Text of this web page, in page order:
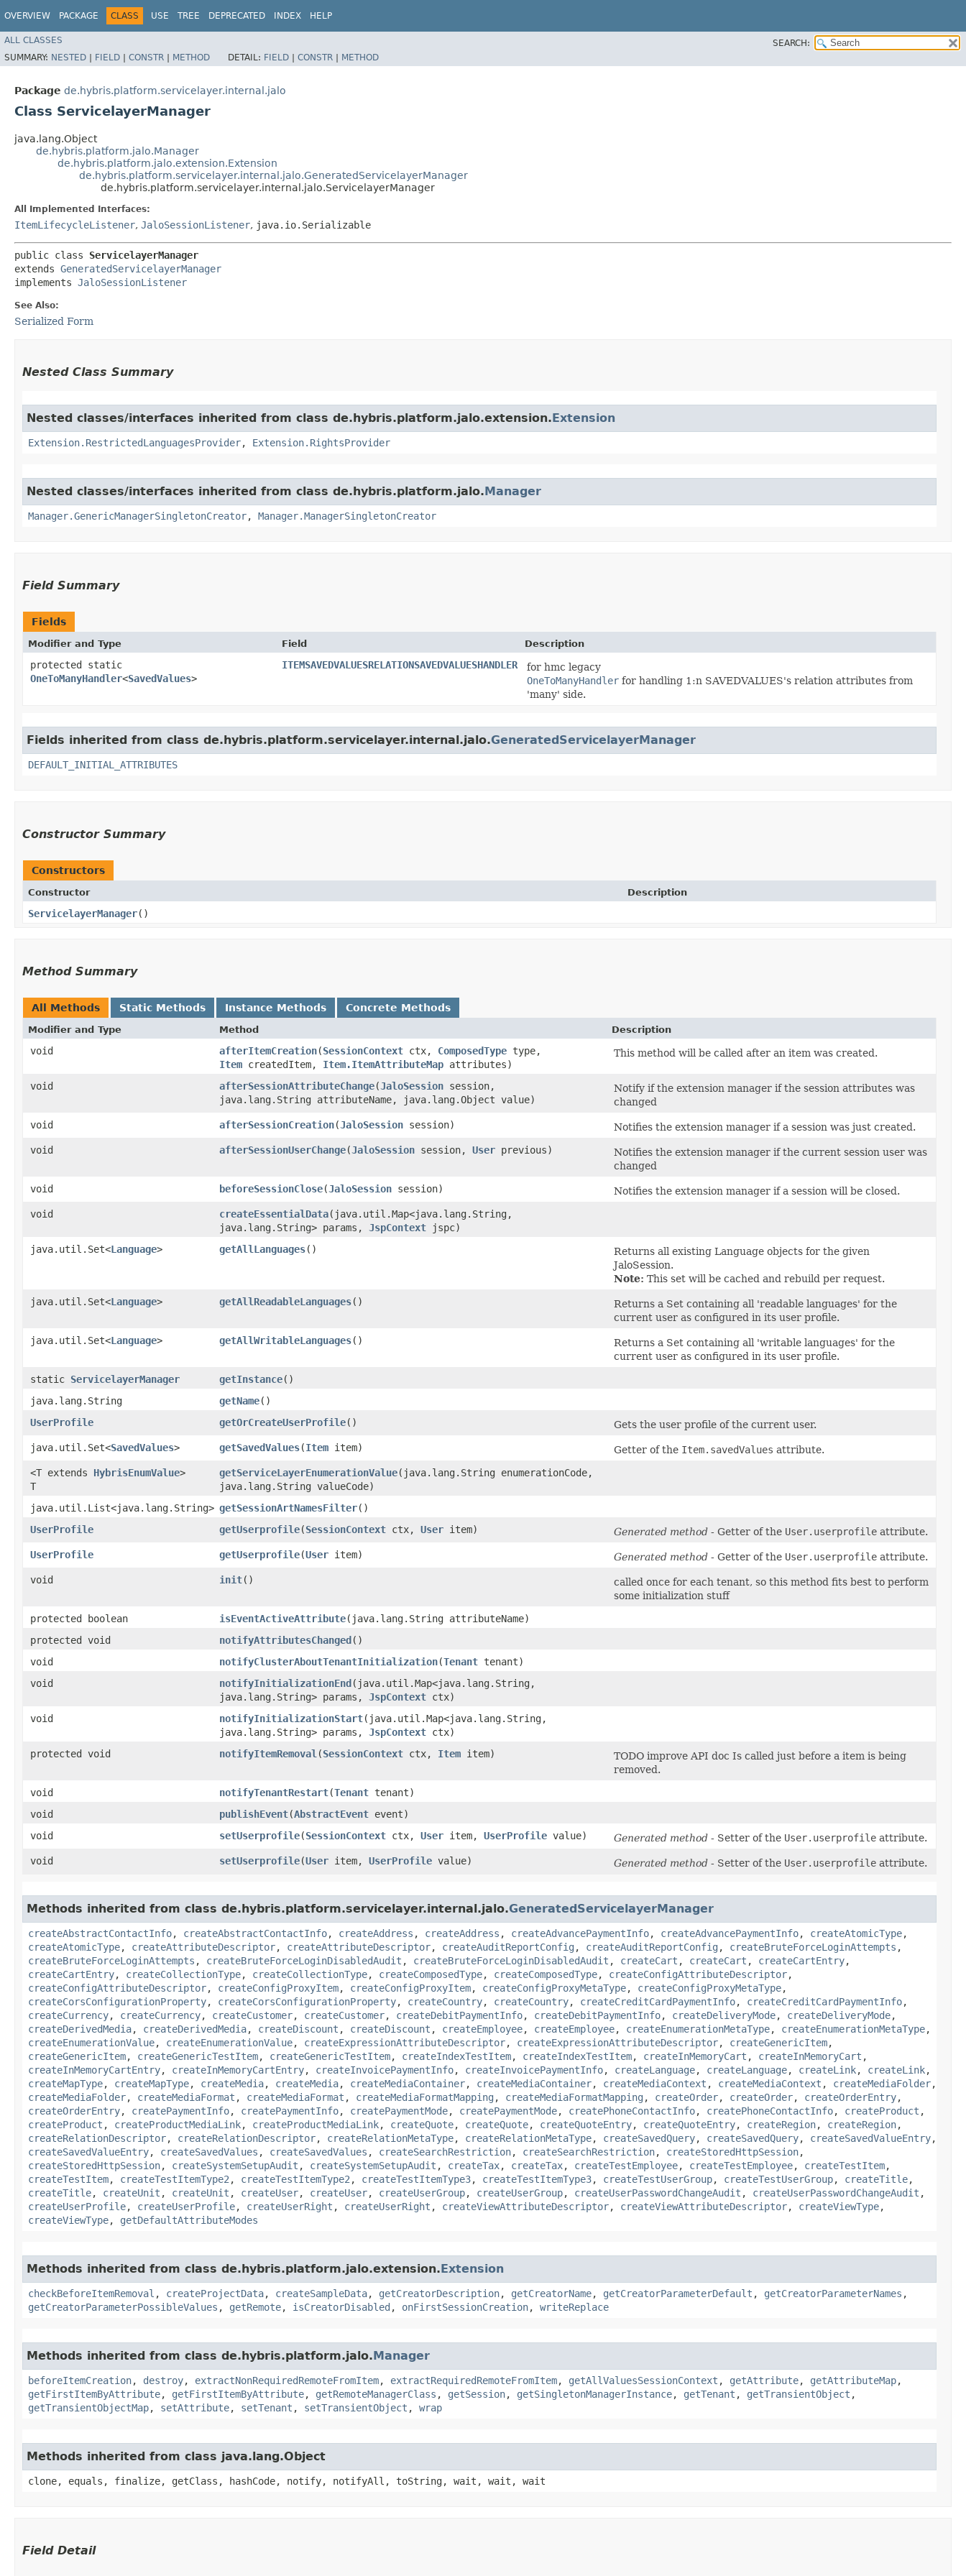
OVERVIEW PACKAGE CLASS USE TREE DEPRECATED INDEX HELP
ALL CLASSES
SEARCH:
SUMMARY: NESTED | FIELD | CONSTR | METHOD DETAIL: FIELD | CONSTR | METHOD
Package de.hybris.platform.servicelayer.internal.jalo
Class ServicelayerManager
java.lang.Object
de.hybris.platform.jalo.Manager
de.hybris.platform.jalo.extension.Extension
de.hybris.platform.servicelayer.internal.jalo.GeneratedServicelayerManager
de.hybris.platform.servicelayer.internal.jalo.ServicelayerManager
All Implemented Interfaces:
ItemLifecycleListener, JaloSessionListener, java.io.Serializable
public class ServicelayerManager
extends GeneratedServicelayerManager
implements JaloSessionListener
See Also:
Serialized Form
Nested Class Summary
Nested classes/interfaces inherited from class de.hybris.platform.jalo.extension.Extension
Extension.RestrictedLanguagesProvider, Extension.RightsProvider
Nested classes/interfaces inherited from class de.hybris.platform.jalo.Manager
Manager.GenericManagerSingletonCreator, Manager.ManagerSingletonCreator
Field Summary
Fields
Modifier and Type Field Description
protected static
OneToManyHandler<SavedValues>
ITEMSAVEDVALUESRELATIONSAVEDVALUESHANDLER
for hmc legacy
OneToManyHandler for handling 1:n SAVEDVALUES's relation attributes from
'many' side.
Fields inherited from class de.hybris.platform.servicelayer.internal.jalo.GeneratedServicelayerManager
DEFAULT_INITIAL_ATTRIBUTES
Constructor Summary
Constructors
Constructor Description
ServicelayerManager()
Method Summary
All Methods Static Methods Instance Methods Concrete Methods
Modifier and Type Method Description
void afterItemCreation​(SessionContext ctx, ComposedType type,
Item createdItem, Item.ItemAttributeMap attributes)
This method will be called after an item was created.
void afterSessionAttributeChange​(JaloSession session,
java.lang.String attributeName, java.lang.Object value)
Notify if the extension manager if the session attributes was
changed
void
afterSessionCreation​(JaloSession session)
Notifies the extension manager if a session was just created.
void
afterSessionUserChange​(JaloSession session, User previous)
Notifies the extension manager if the current session user was
changed
void
beforeSessionClose​(JaloSession session)
Notifies the extension manager if a session will be closed.
void
createEssentialData​(java.util.Map<java.lang.String,​
java.lang.String> params, JspContext jspc)
java.util.Set<Language> getAllLanguages()
Returns all existing Language objects for the given
JaloSession.
Note: This set will be cached and rebuild per request.
java.util.Set<Language> getAllReadableLanguages()
Returns a Set containing all 'readable languages' for the
current user as configured in its user profile.
java.util.Set<Language> getAllWritableLanguages()
Returns a Set containing all 'writable languages' for the
current user as configured in its user profile.
static ServicelayerManager getInstance()
java.lang.String
getName()
UserProfile
getOrCreateUserProfile()
Gets the user profile of the current user.
java.util.Set<SavedValues> getSavedValues​(Item item) Getter of the Item.savedValues attribute.
<T extends HybrisEnumValue>
T
getServiceLayerEnumerationValue​(java.lang.String enumerationCode,
java.lang.String valueCode)
java.util.List<java.lang.String> getSessionArtNamesFilter()
UserProfile
getUserprofile​(SessionContext ctx, User item) Generated method - Getter of the User.userprofile attribute.
UserProfile
getUserprofile​(User item) Generated method - Getter of the User.userprofile attribute.
void
init()
called once for each tenant, so this method fits best to perform
some initialization stuff
protected boolean
isEventActiveAttribute​(java.lang.String attributeName)
protected void
notifyAttributesChanged()
void
notifyClusterAboutTenantInitialization​(Tenant tenant)
void
notifyInitializationEnd​(java.util.Map<java.lang.String,​
java.lang.String> params, JspContext ctx)
void
notifyInitializationStart​(java.util.Map<java.lang.String,​
java.lang.String> params, JspContext ctx)
protected void
notifyItemRemoval ​(SessionContext ctx, Item item)
TODO improve API doc Is called just before a item is being
removed.
void
notifyTenantRestart​(Tenant tenant)
void
publishEvent​(AbstractEvent event)
void
setUserprofile​(SessionContext ctx, User item, UserProfile value) Generated method - Setter of the User.userprofile attribute.
void
setUserprofile​(User item, UserProfile value) Generated method - Setter of the User.userprofile attribute.
Methods inherited from class de.hybris.platform.servicelayer.internal.jalo.GeneratedServicelayerManager
createAbstractContactInfo, createAbstractContactInfo, createAddress , createAddress , createAdvancePaymentInfo, createAdvancePaymentInfo, createAtomicType,
createAtomicType, createAttributeDescriptor, createAttributeDescriptor, createAuditReportConfig , createAuditReportConfig , createBruteForceLoginAttempts ,
createBruteForceLoginAttempts , createBruteForceLoginDisabledAudit , createBruteForceLoginDisabledAudit , createCart , createCart , createCartEntry,
createCartEntry, createCollectionType, createCollectionType, createComposedType, createComposedType, createConfigAttributeDescriptor,
createConfigAttributeDescriptor, createConfigProxyItem, createConfigProxyItem, createConfigProxyMetaType, createConfigProxyMetaType,
createCorsConfigurationProperty, createCorsConfigurationProperty, createCountry, createCountry, createCreditCardPaymentInfo, createCreditCardPaymentInfo,
createCurrency, createCurrency, createCustomer, createCustomer, createDebitPaymentInfo, createDebitPaymentInfo, createDeliveryMode, createDeliveryMode,
createDerivedMedia, createDerivedMedia, createDiscount , createDiscount , createEmployee, createEmployee, createEnumerationMetaType, createEnumerationMetaType,
createEnumerationValue, createEnumerationValue, createExpressionAttributeDescriptor, createExpressionAttributeDescriptor, createGenericItem,
createGenericItem, createGenericTestItem, createGenericTestItem, createIndexTestItem, createIndexTestItem, createInMemoryCart , createInMemoryCart ,
createInMemoryCartEntry, createInMemoryCartEntry, createInvoicePaymentInfo, createInvoicePaymentInfo, createLanguage, createLanguage, createLink, createLink,
createMapType, createMapType, createMedia, createMedia, createMediaContainer, createMediaContainer, createMediaContext , createMediaContext , createMediaFolder,
createMediaFolder, createMediaFormat , createMediaFormat , createMediaFormatMapping , createMediaFormatMapping , createOrder, createOrder, createOrderEntry,
createOrderEntry, createPaymentInfo, createPaymentInfo, createPaymentMode, createPaymentMode, createPhoneContactInfo, createPhoneContactInfo, createProduct ,
createProduct , createProductMediaLink, createProductMediaLink, createQuote, createQuote, createQuoteEntry, createQuoteEntry, createRegion, createRegion,
createRelationDescriptor, createRelationDescriptor, createRelationMetaType, createRelationMetaType, createSavedQuery, createSavedQuery, createSavedValueEntry,
createSavedValueEntry, createSavedValues , createSavedValues , createSearchRestriction, createSearchRestriction, createStoredHttpSession,
createStoredHttpSession, createSystemSetupAudit , createSystemSetupAudit , createTax, createTax, createTestEmployee, createTestEmployee, createTestItem,
createTestItem, createTestItemType2 , createTestItemType2 , createTestItemType3, createTestItemType3, createTestUserGroup, createTestUserGroup, createTitle,
createTitle, createUnit , createUnit , createUser, createUser, createUserGroup, createUserGroup, createUserPasswordChangeAudit , createUserPasswordChangeAudit ,
createUserProfile, createUserProfile, createUserRight , createUserRight , createViewAttributeDescriptor, createViewAttributeDescriptor, createViewType,
createViewType, getDefaultAttributeModes
Methods inherited from class de.hybris.platform.jalo.extension.Extension
checkBeforeItemRemoval , createProjectData, createSampleData, getCreatorDescription, getCreatorName, getCreatorParameterDefault , getCreatorParameterNames ,
getCreatorParameterPossibleValues , getRemote, isCreatorDisabled , onFirstSessionCreation, writeReplace
Methods inherited from class de.hybris.platform.jalo.Manager
beforeItemCreation, destroy, extractNonRequiredRemoteFromItem, extractRequiredRemoteFromItem, getAllValuesSessionContext , getAttribute, getAttributeMap,
getFirstItemByAttribute, getFirstItemByAttribute, getRemoteManagerClass , getSession, getSingletonManagerInstance, getTenant , getTransientObject ,
getTransientObjectMap, setAttribute, setTenant , setTransientObject , wrap
Methods inherited from class java.lang.Object
clone, equals, finalize, getClass, hashCode, notify, notifyAll, toString, wait, wait, wait
Field Detail